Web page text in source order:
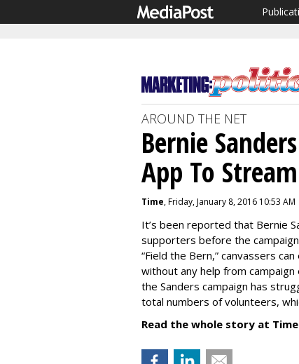
AROUND THE NET
Bernie
App To
Time, Friday, January 8, 2016 10:53 AM
It’s been reported that Bernie
supporters before the
“Field the Bern,” canvassers
without any help from
the Sanders campaign has
total numbers of volunteers,
Read the whole story at